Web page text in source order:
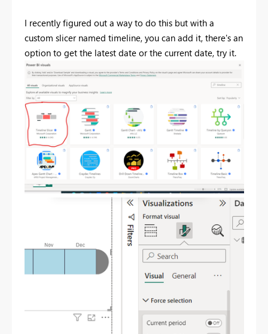
I recently figured out a way to do this but with a
custom slicer named timeline, you can add it, there's an
option to get the latest date or the current date, try it.